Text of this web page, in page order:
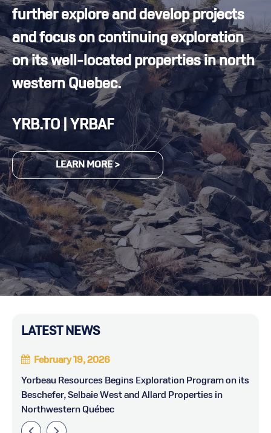
LEARN MORE >
further explore and develop projects
and focus on continuing exploration
on its well-located properties in north
western Quebec.
YRB.TO | YRBAF
LATEST NEWS
February 19, 2026
Yorbeau Resources Begins Exploration Program on its
Beschefer, Selbaie West and Allard Properties in
Northwestern Québec